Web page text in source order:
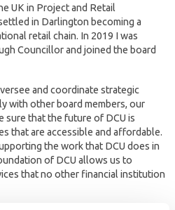
UK in Project and Retail
in Darlington becoming a
retail chain. In 2019 I was
Councillor and joined the board
and coordinate strategic
with other board members, our
sure that the future of DCU is
that are accessible and affordable.
the work that DCU does in
of DCU allows us to
that no other financial institution